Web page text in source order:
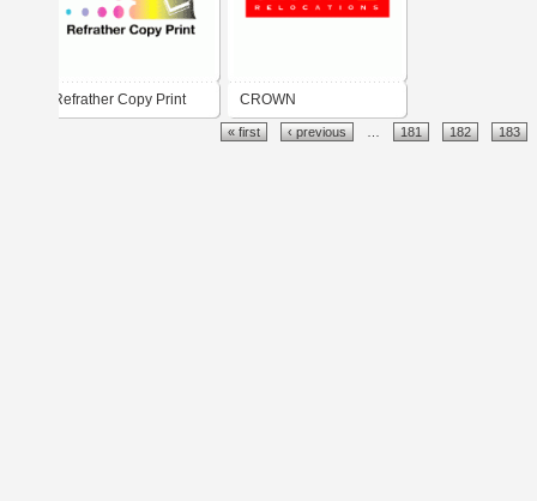
Refrather Copy Print CROWN
« first ‹ previous 181 182 183